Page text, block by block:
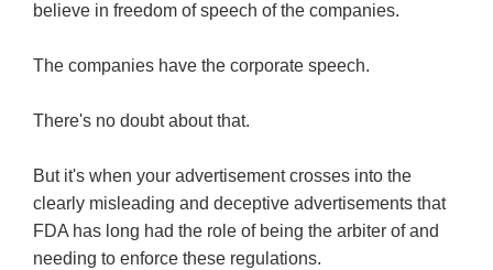
believe in freedom of speech of the companies.
The companies have the corporate speech.
There's no doubt about that.
But it's when your advertisement crosses into the
clearly misleading and deceptive advertisements that
FDA has long had the role of being the arbiter of and
needing to enforce these regulations.